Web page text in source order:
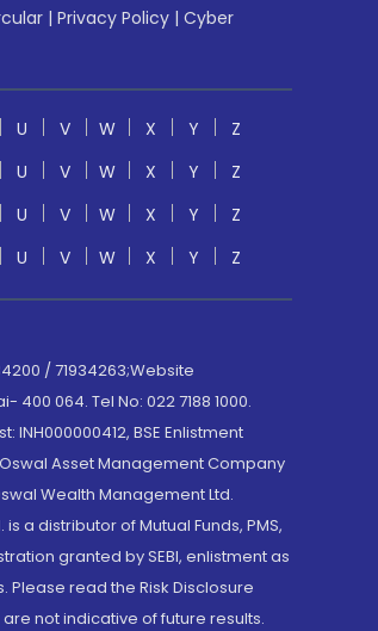
| Privacy Policy | Cyber
U V W X Y
Z
U V W X Y
Z
U V W X Y
Z
U V W X Y Z
/ 71934263;Website
064. Tel No: 022 7188 1000.
INH000000412, BSE Enlistment
Oswal Asset Management Company
Wealth Management Ltd.
a distributor of Mutual Funds, PMS,
granted by SEBI, enlistment as
read the Risk Disclosure
not indicative of future results.